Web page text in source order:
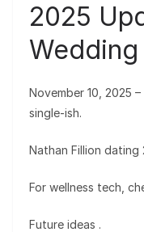
2025
Wedding
November 10, 2025
single-ish.
Nathan Fillion dating
For wellness tech,
Future ideas .